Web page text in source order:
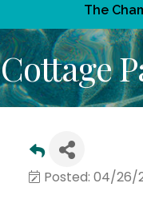
The
Cottage
Posted: 04/26/